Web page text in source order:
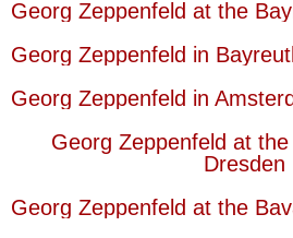
Georg Zeppenfeld at the
Georg Zeppenfeld in
Georg Zeppenfeld in
Georg Zeppenfeld at
Dresden
Georg Zeppenfeld at the